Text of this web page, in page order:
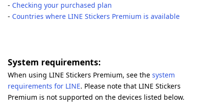
- Checking your purchased plan
- Countries where LINE Stickers Premium is available
System requirements:
When using LINE Stickers Premium, see the system
requirements for LINE. Please note that LINE Stickers
Premium is not supported on the devices listed below.